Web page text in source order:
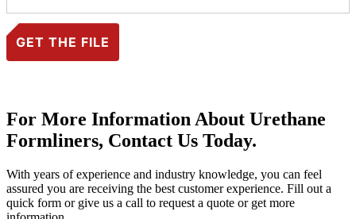
For More Information About Urethane
Formliners, Contact Us Today.
With years of experience and industry knowledge, you can feel
assured you are receiving the best customer experience. Fill out a
quick form or give us a call to request a quote or get more